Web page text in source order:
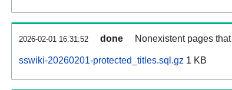
2026-02-01 16:31:52 done Nonexistent pages
sswiki-20260201-protected_titles.sql.gz 1 KB